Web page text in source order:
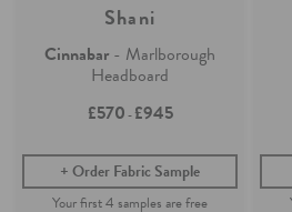
Shani
Cinnabar - Marlborough
Headboard
£570-£945
Order Fabric Sample